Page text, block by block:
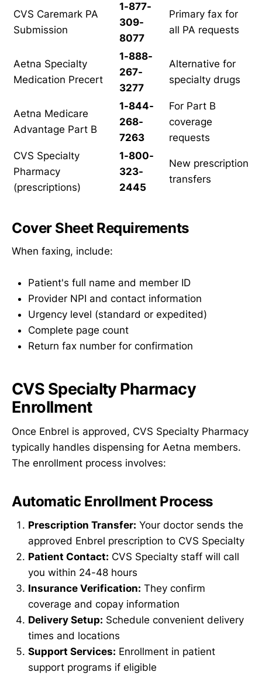
CVS Caremark PA
Submission
1-877-
309-
8077
Primary fax for
all PA requests
Aetna Specialty
Medication Precert
1-888-
267-
3277
Alternative for
specialty drugs
Aetna Medicare
Advantage Part B
1-844-
268-
7263
For Part B
coverage
requests
CVS Specialty
Pharmacy
(prescriptions)
1-800-
323-
2445
New prescription
transfers
Cover Sheet Requirements
When faxing, include:
Patient's full name and member ID
Provider NPI and contact information
Urgency level (standard or expedited)
Complete page count
Return fax number for confirmation
CVS Specialty Pharmacy
Enrollment
Once Enbrel is approved, CVS Specialty Pharmacy
typically handles dispensing for Aetna members.
The enrollment process involves:
Automatic Enrollment Process
Prescription Transfer: Your doctor sends the
approved Enbrel prescription to CVS Specialty
Patient Contact: CVS Specialty staff will call
you within 24-48 hours
Insurance Verification: They confirm
coverage and copay information
Delivery Setup: Schedule convenient delivery
times and locations
Support Services: Enrollment in patient
support programs if eligible